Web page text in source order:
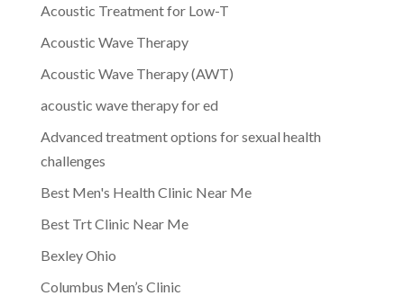
Acoustic Treatment for Low-T
Acoustic Wave Therapy
Acoustic Wave Therapy (AWT)
acoustic wave therapy for ed
Advanced treatment options for sexual health
challenges
Best Men's Health Clinic Near Me
Best Trt Clinic Near Me
Bexley Ohio
Columbus Men’s Clinic